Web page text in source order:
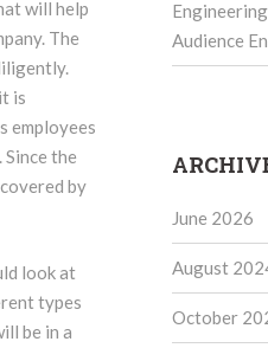
will help
The
is
employees
the
by
look at
types
be in a
Audience
June 2026
August
October